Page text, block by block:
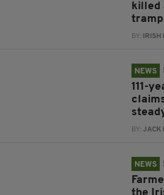
killed
BY: IRISH
NEWS
111-
BY:JACK
NEWS